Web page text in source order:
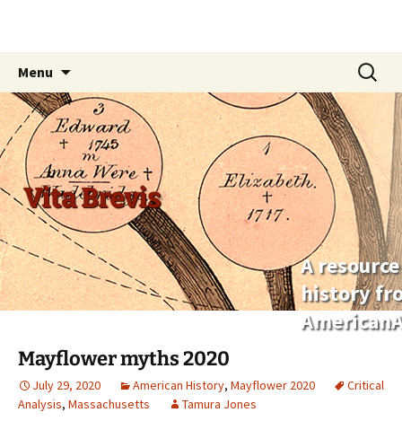
Vita Brevis
A
history
Menu
content
Search
for:
Mayflower myths 2020
July 29, 2020 American History, Mayflower 2020
Critical
Analysis, Massachusetts Tamura Jones